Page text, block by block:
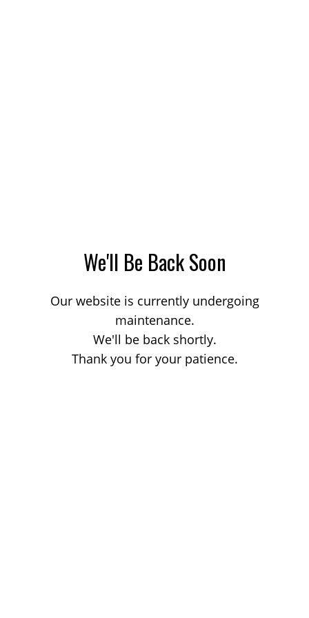
We'll Be Back Soon
Our website is currently undergoing
maintenance.
We'll be back shortly.
Thank you for your patience.